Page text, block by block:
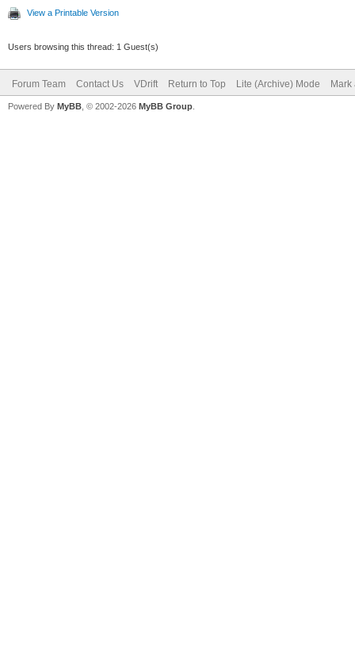
View a Printable Version
Users browsing this thread: 1 Guest(s)
Forum Team Contact Us VDrift Return to Top Lite (Archive) Mode Mark
Powered By MyBB , © 2002-2026 MyBB Group